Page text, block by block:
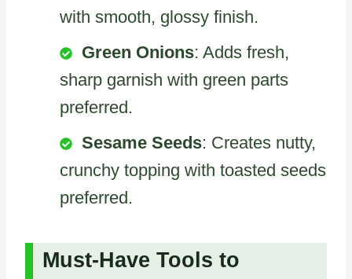
with smooth, glossy finish.
Green Onions: Adds fresh,
sharp garnish with green parts
preferred.
Sesame Seeds: Creates nutty,
crunchy topping with toasted seeds
preferred.
Must-Have Tools to